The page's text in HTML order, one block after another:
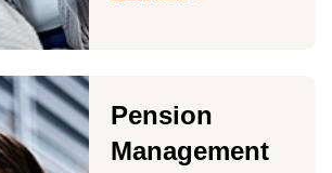
Pension
Management